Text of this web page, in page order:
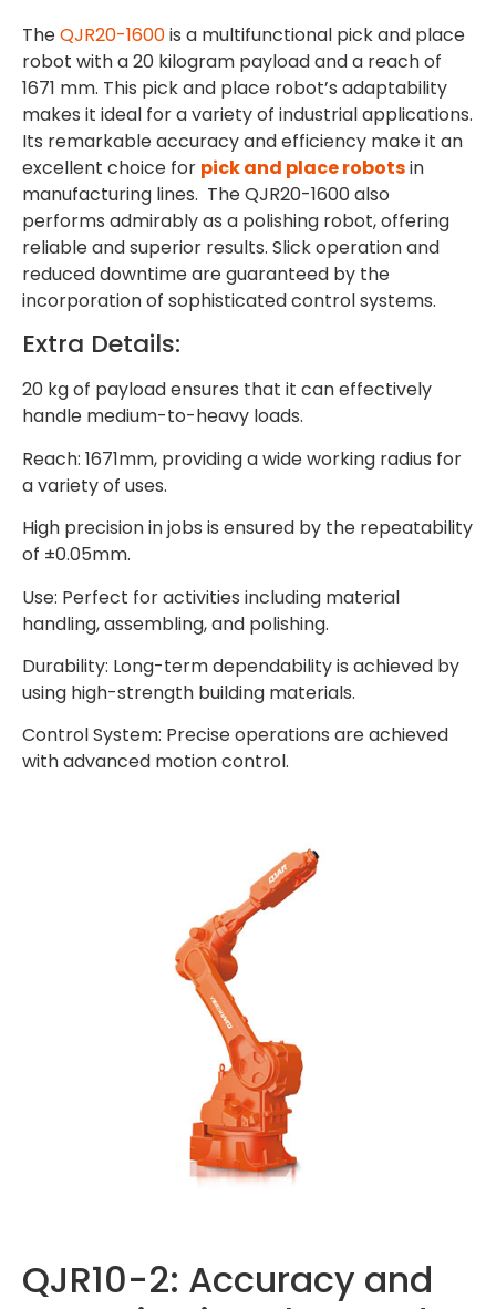
TheQJR20-1600is a multifunctional pick and place
robot with a 20 kilogram payload and a reach of
1671 mm. This pick and place robot’s adaptability
makes it ideal for a variety of industrial applications.
Its remarkable accuracy and efficiency make it an
excellent choice for pick and place robotsin
manufacturing lines. The QJR20-1600 also
performs admirably as a polishing robot, offering
reliable and superior results. Slick operation and
reduced downtime are guaranteed by the
incorporation of sophisticated control systems.
Extra Details:
20 kg of payload ensures that it can effectively
handle medium-to-heavy loads.
Reach: 1671mm, providing a wide working radius for
a variety of uses.
High precision in jobs is ensured by the repeatability
of ±0.05mm.
Use: Perfect for activities including material
handling, assembling, and polishing.
Durability: Long-term dependability is achieved by
using high-strength building materials.
Control System: Precise operations are achieved
with advanced motion control.
QJR10-2: Accuracy and